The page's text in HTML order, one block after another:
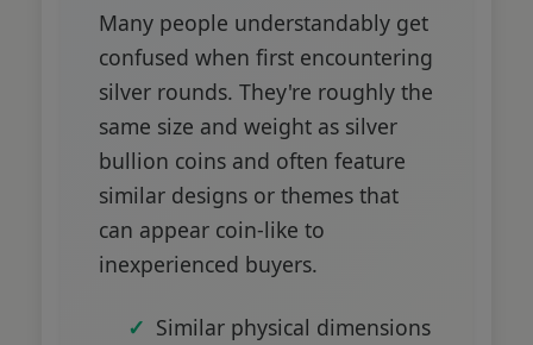
Many people understandably get
confused when first encountering
silver rounds. They're roughly the
same size and weight as silver
bullion coins and often feature
similar designs or themes that
can appear coin-like to
inexperienced buyers.
Similar physical dimensions